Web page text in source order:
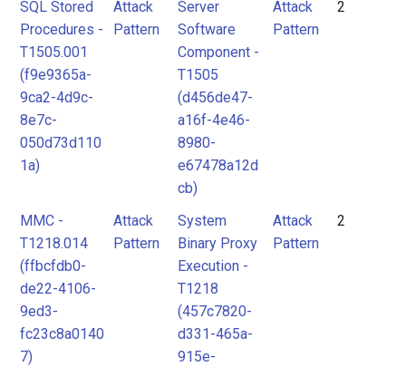
SQL Stored
Procedures -
T1505.001
(f9e9365a-
9ca2-4d9c-
8e7c-
050d73d110
1a)
Attack
Pattern
Server
Software
Component -
T1505
(d456de47-
a16f-4e46-
8980-
e67478a12d
cb)
Attack
Pattern
2
MMC -
T1218.014
(ffbcfdb0-
de22-4106-
9ed3-
fc23c8a0140
7)
Attack
Pattern
System
Binary Proxy
Execution -
T1218
(457c7820-
d331-465a-
915e-
Attack
Pattern
2